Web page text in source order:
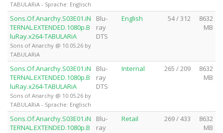
TABULARiA - Sprache: Englisch
Sons.Of.Anarchy.S03E01.iN
TERNAL.EXTENDED.1080p.B
luRay.x264-TABULARiA
Sons of Anarchy @ 10.05.26 by
TABULARiA
Blu-
ray
DTS
English 54 / 312
8632
MB
Sons.Of.Anarchy.S03E01.iN
TERNAL.EXTENDED.1080p.B
luRay.x264-TABULARiA
Sons of Anarchy @ 10.05.26 by
TABULARiA - Sprache: Englisch
Blu-
ray
DTS
Internal 265 / 209
8632
MB
Sons.Of.Anarchy.S03E01.iN
TERNAL.EXTENDED.1080p.B
Blu-
ray
Retail 269 / 433
8632
MB